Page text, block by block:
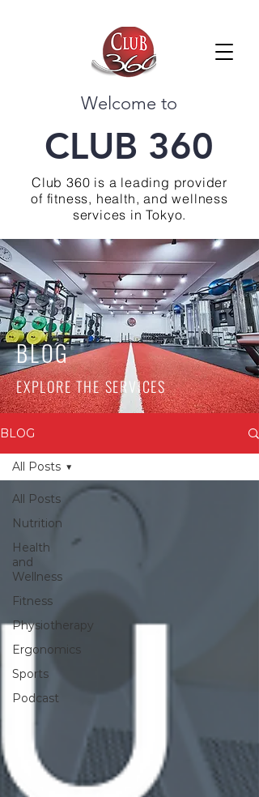
Welcome to
CLUB 360
Club 360 is a leading provider
of fitness, health, and wellness
services in Tokyo.
BLOG
EXPLORE THE SERVICES
BLOG
All Posts
Nutrition
Health
and
Wellness
Fitness
Physiotherapy
Ergonomics
Sports
Podcast
All Posts